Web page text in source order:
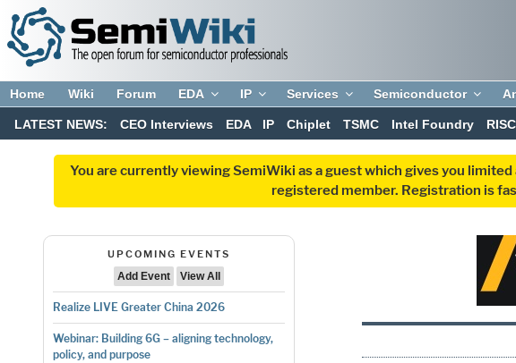
Home Wiki Forum EDA IP Services Semiconductor
LATEST NEWS: CEO Interviews EDA IP Chiplet TSMC Intel Foundry
You are currently viewing SemiWiki as a guest which gives you
registered member. Registration is
UPCOMING EVENTS
Add Event
View All
Realize LIVE Greater China 2026
Webinar: Building 6G – aligning technology,
policy, and purpose